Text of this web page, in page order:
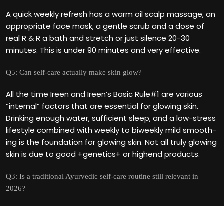
A quick weekly refresh has a warm oil scalp massage, an
appropriate face mask, a gentle scrub and a dose of
real R & R a bath and stretch or just silence 20-30
minutes. This is under 90 minutes and very effective.
Q5: Can self-care actually make skin glow?
All the time Ireen and Ireen‘s Basic Rule#1 are various
“internal” factors that are essential for glowing skin.
Drinking enough water, sufficient sleep, and a low-stress
lifestyle combined with weekly to biweekly mild smooth-
ing is the foundation for glowing skin. Not all truly glowing
skin is due to good +genetics+ or highend products.
Q3: Is a traditional Ayurvedic self-care routine still relevant in
2026?